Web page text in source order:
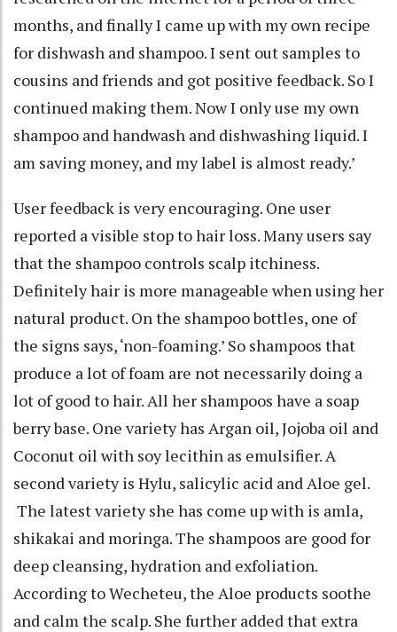
months, and finally I came up with my own recipe
for dishwash and shampoo. I sent out samples to
cousins and friends and got positive feedback. So I
continued making them. Now I only use my own
shampoo and handwash and dishwashing liquid. I
am saving money, and my label is almost ready.’
User feedback is very encouraging. One user
reported a visible stop to hair loss. Many users say
that the shampoo controls scalp itchiness.
Definitely hair is more manageable when using her
natural product. On the shampoo bottles, one of
the signs says, ‘non-foaming.’ So shampoos that
produce a lot of foam are not necessarily doing a
lot of good to hair. All her shampoos have a soap
berry base. One variety has Argan oil, Jojoba oil and
Coconut oil with soy lecithin as emulsifier. A
second variety is Hylu, salicylic acid and Aloe gel.
The latest variety she has come up with is amla,
shikakai and moringa. The shampoos are good for
deep cleansing, hydration and exfoliation.
According to Wecheteu, the Aloe products soothe
and calm the scalp. She further added that extra